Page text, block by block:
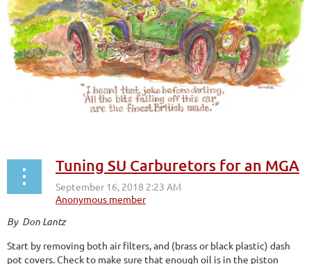
Tuning SU Carburetors for an MGA
By Don Lantz
Start by removing both air filters, and (brass or black plastic) dash
pot covers. Check to make sure that enough oil is in the piston